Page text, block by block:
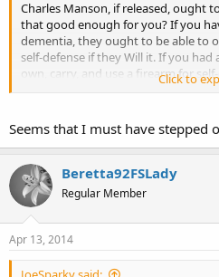
Charles Manson, if released, ought
that good enough for you? If you
dementia, they ought to be able to
self-defense if they Will it. If you
own, carry, and use a firearm for
Click to
Seems that I must have stepped
Beretta92FSLady
Regular Member
Apr 13, 2014